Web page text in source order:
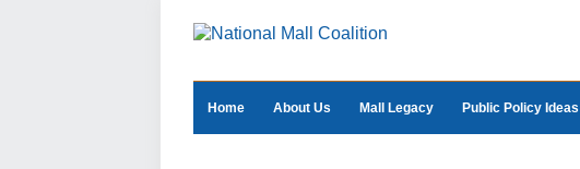
Home About Us Mall Legacy Public Policy Ideas